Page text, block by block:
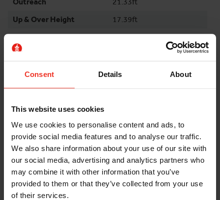
Consent Details About
This website uses cookies
We use cookies to personalise content and ads, to
provide social media features and to analyse our traffic.
We also share information about your use of our site with
our social media, advertising and analytics partners who
may combine it with other information that you’ve
provided to them or that they’ve collected from your use
of their services.
Up & Over Height
17.39ft
Swing
355°
Machine Length
Machine Width
4.43ft
Stowed Height
Stowed Height Rails
Max Load Capacity
230kg
Weight
5945kg
Wheelbase
5.91ft
Gradeability
25%